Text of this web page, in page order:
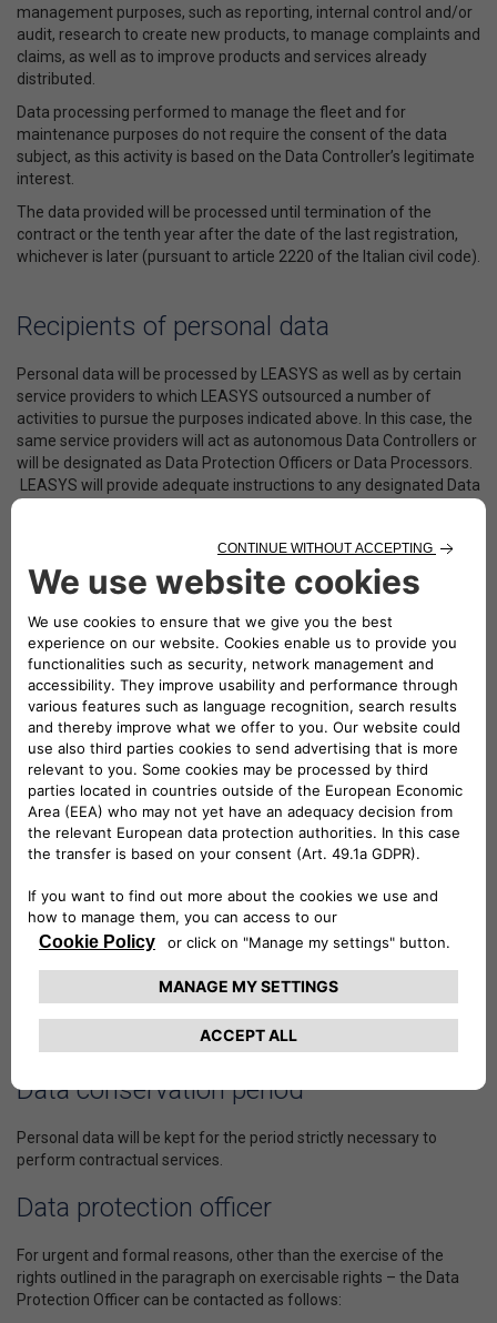
management purposes, such as reporting, internal control and/or
audit, research to create new products, to manage complaints and
claims, as well as to improve products and services already
distributed.
Data processing performed to manage the fleet and for
maintenance purposes do not require the consent of the data
subject, as this activity is based on the Data Controller’s legitimate
interest.
The data provided will be processed until termination of the
contract or the tenth year after the date of the last registration,
whichever is later (pursuant to article 2220 of the Italian civil code).
Recipients of personal data
Personal data will be processed by LEASYS as well as by certain
service providers to which LEASYS outsourced a number of
activities to pursue the purposes indicated above. In this case, the
same service providers will act as autonomous Data Controllers or
will be designated as Data Protection Officers or Data Processors.
LEASYS will provide adequate instructions to any designated Data
The above-mentioned service providers include in essence: (i) the
data, with particular reference to vehicle location data for
purposes closely related to the delivery of services; (ii) LEASYS’s
partners operating in the European Union and/or third parties,
foreign as well, that support LEASYS S.p.A. in the provision solely
of services covered by the contract and to fulfil legal obligations,
or for the protection of rights in judicial proceedings. Personal data
will not be disseminated.
Legal basis
For the processing activities indicated above in relation to contract
Manner of processing
In relation to the purposes described, personal data processing will
take place through manual, computer and IT tools, based on
rationales closely related to the foregoing purposes and, in any
case, in keeping with safety and security standards.
Data conservation period
Personal data will be kept for the period strictly necessary to
perform contractual services.
Data protection officer
For urgent and formal reasons, other than the exercise of the
rights outlined in the paragraph on exercisable rights – the Data
Protection Officer can be contacted as follows: